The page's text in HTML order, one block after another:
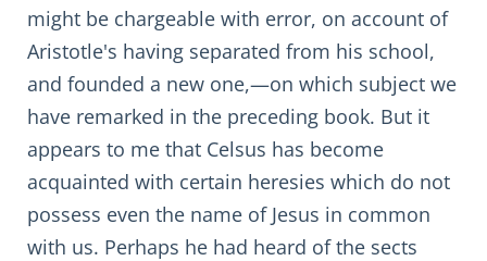
might be chargeable with error, on account of
Aristotle's having separated from his school,
and founded a new one,—on which subject we
have remarked in the preceding book. But it
appears to me that Celsus has become
acquainted with certain heresies which do not
possess even the name of Jesus in common
with us. Perhaps he had heard of the sects